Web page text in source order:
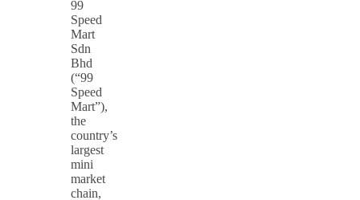
99
Speed
Mart
Sdn
Bhd
(“99
Speed
Mart”),
the
country’s
largest
mini
market
chain,